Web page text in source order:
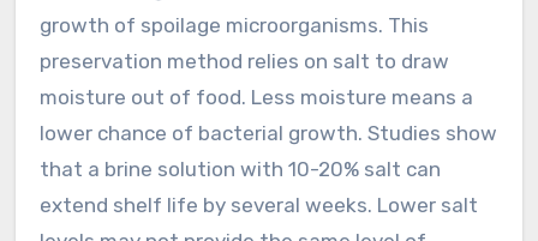
growth of spoilage microorganisms. This
preservation method relies on salt to draw
moisture out of food. Less moisture means a
lower chance of bacterial growth. Studies show
that a brine solution with 10-20% salt can
extend shelf life by several weeks. Lower salt